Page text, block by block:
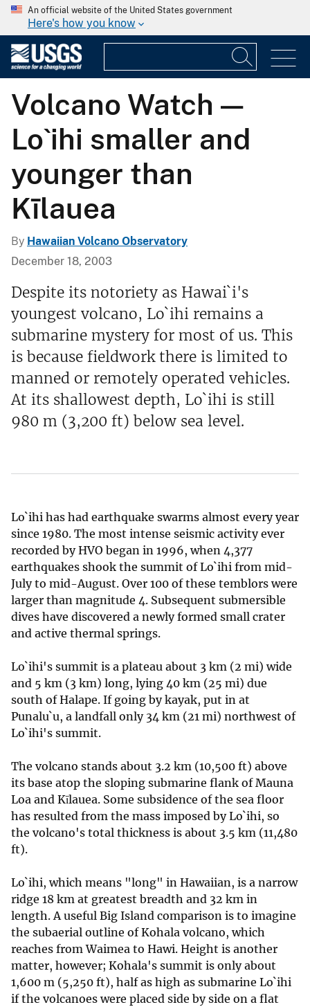
An official website of the United States government
Here's how you know
Volcano Watch —
Lo`ihi smaller and
younger than
Kīlauea
By Hawaiian Volcano Observatory
December 18, 2003
Despite its notoriety as Hawai`i's
youngest volcano, Lo`ihi remains a
submarine mystery for most of us. This
is because fieldwork there is limited to
manned or remotely operated vehicles.
At its shallowest depth, Lo`ihi is still
980 m (3,200 ft) below sea level.
Lo`ihi has had earthquake swarms almost every year
since 1980. The most intense seismic activity ever
recorded by HVO began in 1996, when 4,377
earthquakes shook the summit of Lo`ihi from mid-
July to mid-August. Over 100 of these temblors were
larger than magnitude 4. Subsequent submersible
dives have discovered a newly formed small crater
and active thermal springs.
Lo`ihi's summit is a plateau about 3 km (2 mi) wide
and 5 km (3 km) long, lying 40 km (25 mi) due
south of Halape. If going by kayak, put in at
Punalu`u, a landfall only 34 km (21 mi) northwest of
Lo`ihi's summit.
The volcano stands about 3.2 km (10,500 ft) above
its base atop the sloping submarine flank of Mauna
Loa and Kīlauea. Some subsidence of the sea floor
has resulted from the mass imposed by Lo`ihi, so
the volcano's total thickness is about 3.5 km (11,480
ft).
Lo`ihi, which means "long" in Hawaiian, is a narrow
ridge 18 km at greatest breadth and 32 km in
length. A useful Big Island comparison is to imagine
the subaerial outline of Kohala volcano, which
reaches from Waimea to Hawi. Height is another
matter, however; Kohala's summit is only about
1,600 m (5,250 ft), half as high as submarine Lo`ihi
if the volcanoes were placed side by side on a flat